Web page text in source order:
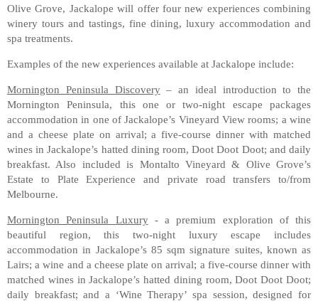
Olive Grove, Jackalope will offer four new experiences combining
winery tours and tastings, fine dining, luxury accommodation and
spa treatments.
Examples of the new experiences available at Jackalope include:
Mornington Peninsula Discovery– an ideal introduction to the
Mornington Peninsula, this one or two-night escape packages
accommodation in one of Jackalope’s Vineyard View rooms; a wine
and a cheese plate on arrival; a five-course dinner with matched
wines in Jackalope’s hatted dining room, Doot Doot Doot; and daily
breakfast. Also included is Montalto Vineyard & Olive Grove’s
Estate to Plate Experience and private road transfers to/from
Melbourne.
Mornington Peninsula Luxury- a premium exploration of this
beautiful region, this two-night luxury escape includes
accommodation in Jackalope’s 85 sqm signature suites, known as
Lairs; a wine and a cheese plate on arrival; a five-course dinner with
matched wines in Jackalope’s hatted dining room, Doot Doot Doot;
daily breakfast; and a ‘Wine Therapy’ spa session, designed for